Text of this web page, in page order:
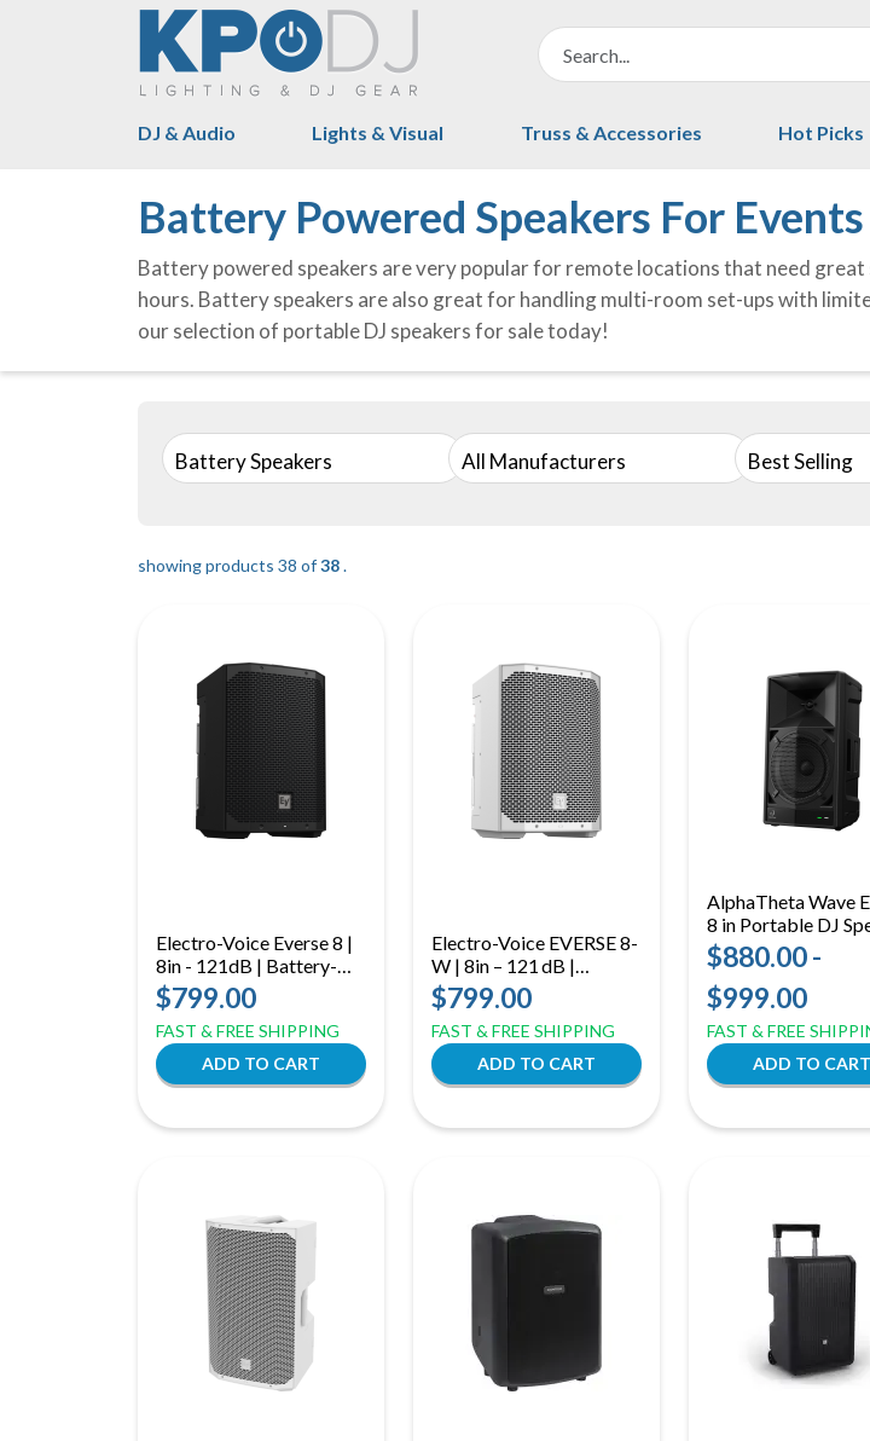
DJ & Audio Lights & Visual Truss & Accessories Hot Picks
Battery Powered Speakers For Events
Battery powered speakers are very popular for remote locations that need
hours. Battery speakers are also great for handling multi-room set-ups with
our selection of portable DJ speakers for sale today!
Battery Speakers All Manufacturers Best Selling
showing products 38 of38.
Electro-Voice Everse 8 |
8in - 121dB | Battery-
Powered Weatherized
Bluetooth Loudspeaker
$799.00
FAST & FREE SHIPPING
Electro-Voice EVERSE 8-
W | 8in – 121 dB |
Weatherized Battery-
Powered Speaker
(White)
$799.00
FAST & FREE SHIPPING
AlphaTheta Wave
8 in Portable DJ
| SonicLink Wireless
Audio + Built-In
$880.00 -
$999.00
FAST & FREE